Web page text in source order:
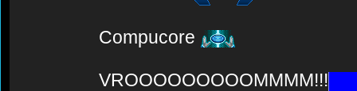
Compucore
VROOOOOOOOOMMMM!!!